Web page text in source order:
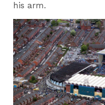
his arm.